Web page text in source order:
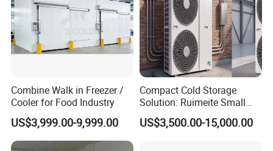
Combine Walk in Freezer /
Cooler for Food Industry
US$3,999.00-9,999.00
Compact Cold Storage
Solution: Ruimeite Small
Frozen All-in-One, HP 3-12
US$3,500.00-15,000.00